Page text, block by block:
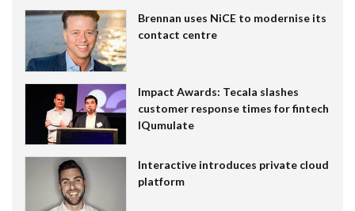
Brennan uses NiCE to modernise its
contact centre
Impact Awards: Tecala slashes
customer response times for fintech
IQumulate
Interactive introduces private cloud
platform